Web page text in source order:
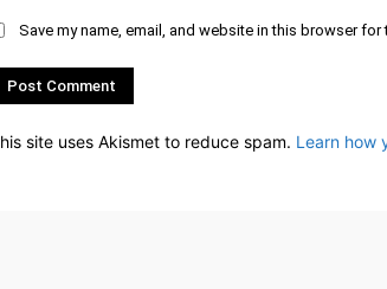
Save my name, email, and website in this browser for
site uses Akismet to reduce spam. Learn how